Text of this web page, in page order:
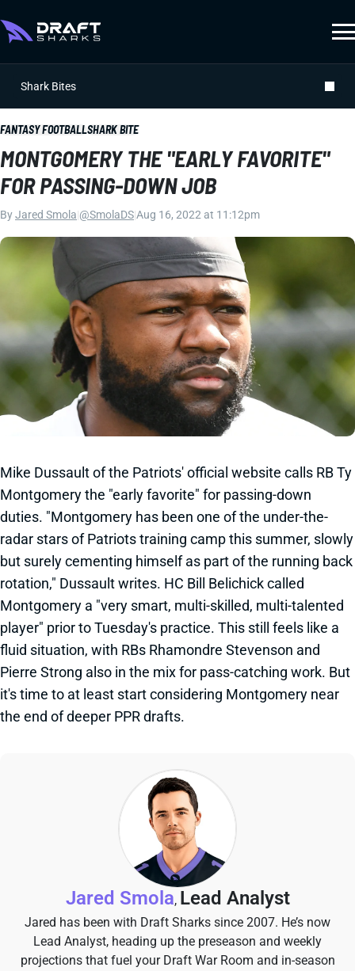
Shark Bites
FANTASY FOOTBALLSHARK BITE
MONTGOMERY THE "EARLY FAVORITE"
FOR PASSING-DOWN JOB
ByJared Smola @SmolaDSAug 16, 2022 at 11:12pm
Mike Dussault of the Patriots' official website calls RB Ty
Montgomery the "early favorite" for passing-down
duties. "Montgomery has been one of the under-the-
radar stars of Patriots training camp this summer, slowly
but surely cementing himself as part of the running back
rotation," Dussault writes. HC Bill Belichick called
Montgomery a "very smart, multi-skilled, multi-talented
player" prior to Tuesday's practice. This still feels like a
fluid situation, with RBs Rhamondre Stevenson and
Pierre Strong also in the mix for pass-catching work. But
it's time to at least start considering Montgomery near
the end of deeper PPR drafts.
Jared Smola, Lead Analyst
Jared has been with Draft Sharks since 2007. He’s now
Lead Analyst, heading up the preseason and weekly
projections that fuel your Draft War Room and in-season